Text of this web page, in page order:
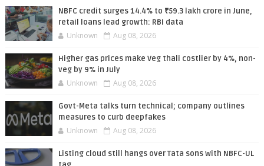
NBFC credit surges 14.4% to ₹59.3 lakh crore in June,
retail loans lead growth: RBI data
Unknown Aug 08, 2026
Higher gas prices make Veg thali costlier by 4%, non-
veg by 9% in July
Unknown Aug 08, 2026
Govt-Meta talks turn technical; company outlines
measures to curb deepfakes
Unknown Aug 08, 2026
Listing cloud still hangs over Tata sons with NBFC-UL